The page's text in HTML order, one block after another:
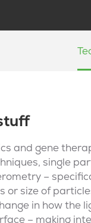
and gene
single
–
or size of
in how
– making